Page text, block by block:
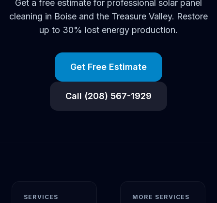
Get a free estimate for professional solar panel
cleaning in Boise and the Treasure Valley. Restore
up to 30% lost energy production.
Get Free Estimate
Call (208) 567-1929
SERVICES MORE SERVICES